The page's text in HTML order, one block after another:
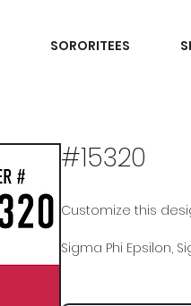
SORORITEES
#15320
Customize this
Sigma Phi Epsilon,